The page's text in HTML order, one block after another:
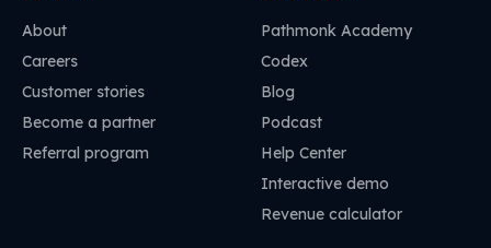
About
Careers
Customer stories
Become a partner
Referral program
Pathmonk Academy
Codex
Blog
Podcast
Help Center
Interactive demo
Revenue calculator